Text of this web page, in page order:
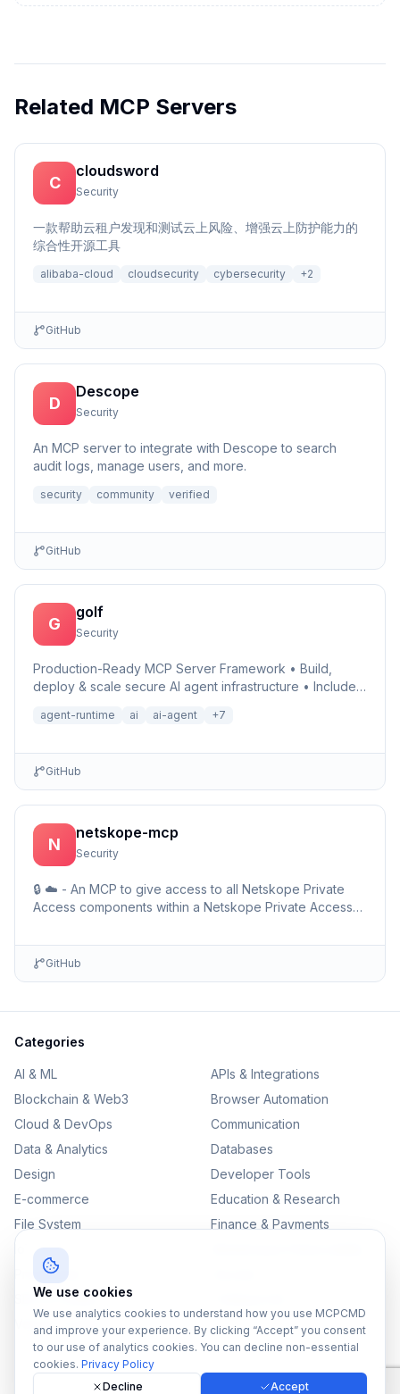
Related MCP Servers
C
cloudsword
Security
一款帮助云租户发现和测试云上风险、增强云上防护能力的
综合性开源工具
alibaba-cloud cloudsecurity cybersecurity +2
GitHub
D
Descope
Security
An MCP server to integrate with Descope to search
audit logs, manage users, and more.
security community verified
GitHub
G
golf
Security
Production-Ready MCP Server Framework • Build,
deploy & scale secure AI agent infrastructure • Includes
Ru…
agent-runtime ai ai-agent +7
GitHub
N
netskope-mcp
Security
🔒 ☁️ - An MCP to give access to all Netskope Private
Access components within a Netskope Private Access
GitHub
Categories
AI & ML
APIs & Integrations
Blockchain & Web3
Browser Automation
Cloud & DevOps
Communication
Data & Analytics
Databases
Design
Developer Tools
E-commerce
Education & Research
File System
Finance & Payments
Productivity
SEO & Content
Version Control
©2026MCPCMD. All rights reserved.
We use cookies
We use analytics cookies to understand how you use MCPCMD
and improve your experience. By clicking “Accept” you consent
to our use of analytics cookies. You can decline non-essential
cookies. Privacy Policy
Decline
Accept